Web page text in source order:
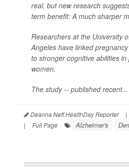
real, but new research
term benefit: A much sharper
Researchers at the University
Angeles have linked
to stronger cognitive abilities
women.
The study -- published recent...
Deanna Neff HealthDay Reporter |
|
Full Page Alzheimer's